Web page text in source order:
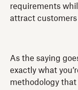
requirements
attract
As the saying
exactly what
methodology